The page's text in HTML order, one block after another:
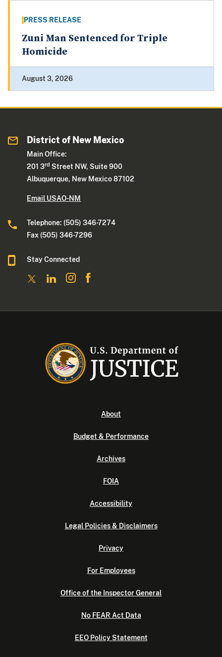
PRESS RELEASE
Zuni Man Sentenced for Triple
Homicide
August 3, 2026
District of New Mexico
Main Office:
201 3rd Street NW, Suite 900
Albuquerque, New Mexico 87102
Email USAO-NM
Telephone: (505) 346-7274
Fax (505) 346-7296
Stay Connected
About
Budget & Performance
Archives
FOIA
Accessibility
Legal Policies & Disclaimers
Privacy
For Employees
Office of the Inspector General
No FEAR Act Data
EEO Policy Statement